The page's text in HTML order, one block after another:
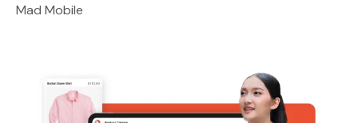
Mad Mobile